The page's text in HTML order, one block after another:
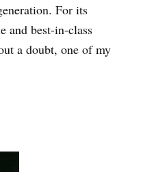
For its
and best-in-class
a doubt, one of my